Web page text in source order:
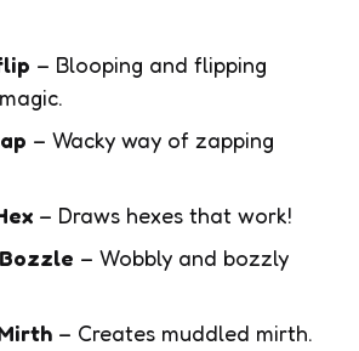
– Blooping and flipping
– Wacky way of zapping
– Draws hexes that work!
– Wobbly and bozzly
– Creates muddled mirth.